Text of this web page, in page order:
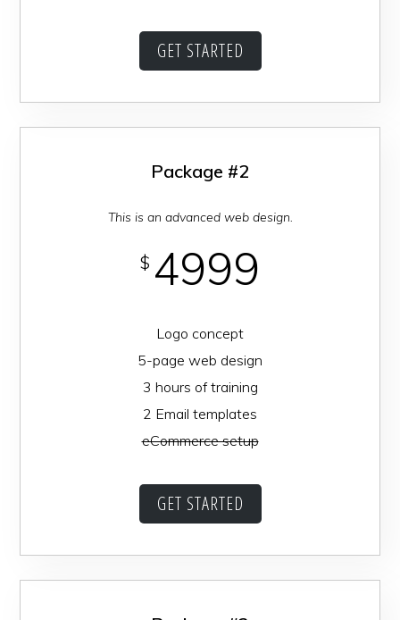
GET STARTED
Package #2
This is an advanced web design.
$ 4999
Logo concept
5-page web design
3 hours of training
2 Email templates
eCommerce setup
GET STARTED